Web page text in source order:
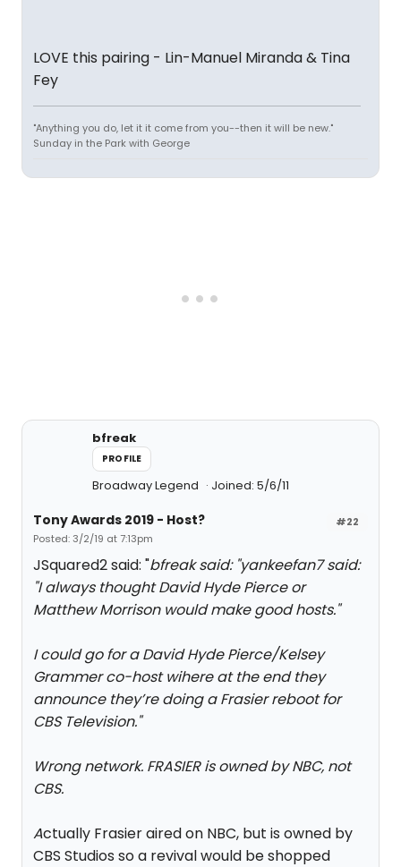
LOVE this pairing - Lin-Manuel Miranda & Tina
Fey
"Anything you do, let it it come from you--then it will be new."
Sunday in the Park with George
bfreak
PROFILE
Broadway Legend Joined: 5/6/11
#22
Tony Awards 2019 - Host?
Posted: 3/2/19 at 7:13pm
JSquared2 said: "bfreak said: "yankeefan7 said:
"I always thought David Hyde Pierce or
Matthew Morrison would make good hosts."
I could go for a David Hyde Pierce/Kelsey
Grammer co-host wihere at the end they
announce they’re doing a Frasier reboot for
CBS Television."
Wrong network. FRASIER is owned by NBC, not
CBS.
Actually Frasier aired on NBC, but is owned by
CBS Studios so a revival would be shopped